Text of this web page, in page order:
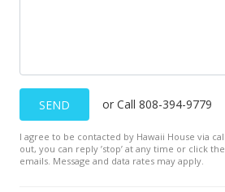
SEND or Call 808-394-9779
I agree to be contacted by Hawaii House via
out, you can reply ’stop’ at any time or click
emails. Message and data rates may apply.